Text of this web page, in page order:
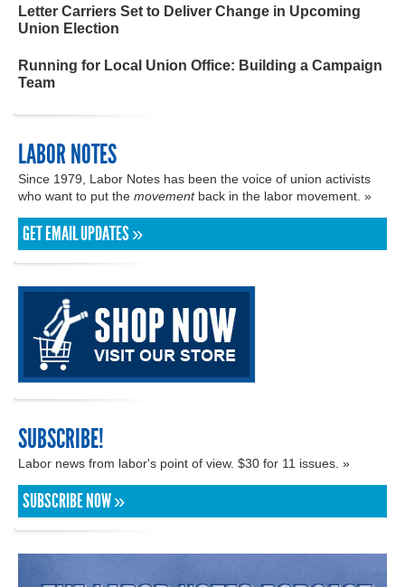
Letter Carriers Set to Deliver Change in Upcoming
Union Election
Running for Local Union Office: Building a Campaign
Team
LABOR NOTES
Since 1979, Labor Notes has been the voice of union activists
who want to put the movementback in the labor movement. »
GET EMAIL UPDATES »
SUBSCRIBE!
Labor news from labor's point of view. $30 for 11 issues. »
SUBSCRIBE NOW »